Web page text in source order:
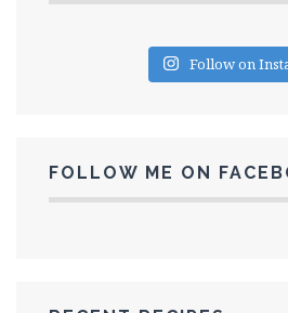
Follow on
FOLLOW ME ON